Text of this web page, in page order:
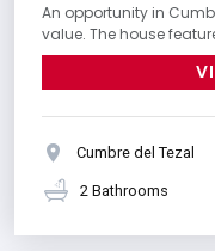
An opportunity in
value. The house
Cumbre del Tezal
2 Bathrooms